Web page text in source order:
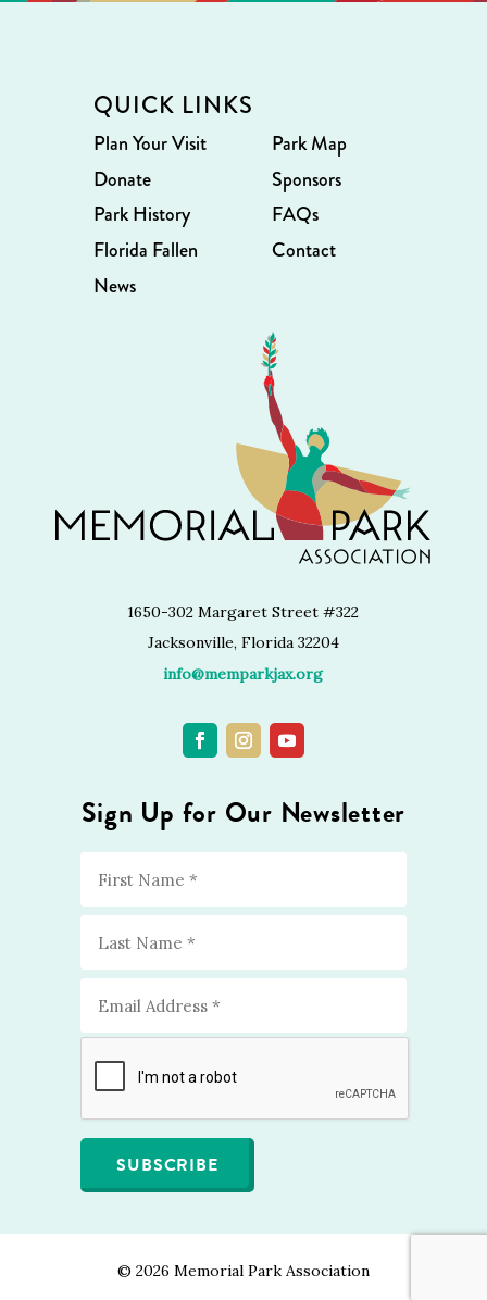
QUICK LINKS
Plan Your Visit
Donate
Park History
Florida Fallen
News
Park Map
Sponsors
FAQs
Contact
1650-302 Margaret Street #322
Jacksonville, Florida 32204
info@memparkjax.org
Sign Up for Our Newsletter
© 2026 Memorial Park Association